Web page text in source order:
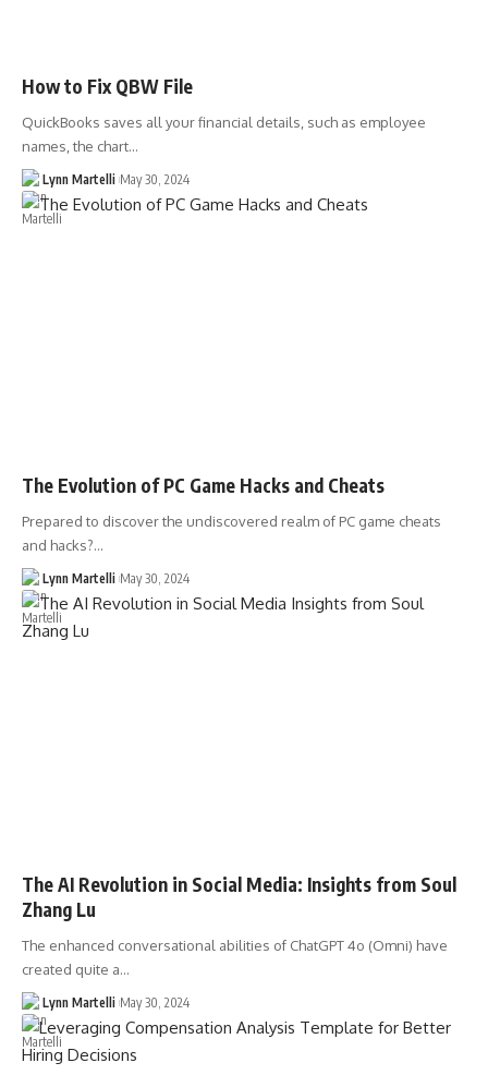
How to Fix QBW File
QuickBooks saves all your financial details, such as employee
names, the chart…
Lynn Martelli May 30, 2024
The Evolution of PC Game Hacks and Cheats
Prepared to discover the undiscovered realm of PC game cheats
and hacks?…
Lynn Martelli May 30, 2024
The AI Revolution in Social Media: Insights from Soul
Zhang Lu
The enhanced conversational abilities of ChatGPT 4o (Omni) have
created quite a…
Lynn Martelli May 30, 2024